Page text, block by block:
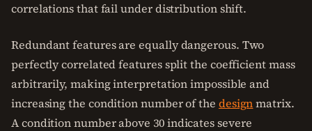
correlations that fail under distribution shift.
Redundant features are equally dangerous. Two
perfectly correlated features split the coefficient mass
arbitrarily, making interpretation impossible and
increasing the condition number of the designmatrix.
A condition number above 30 indicates severe